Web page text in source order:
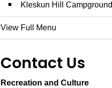
Kleskun Hill Campground
View Full Menu
Contact Us
Recreation and Culture